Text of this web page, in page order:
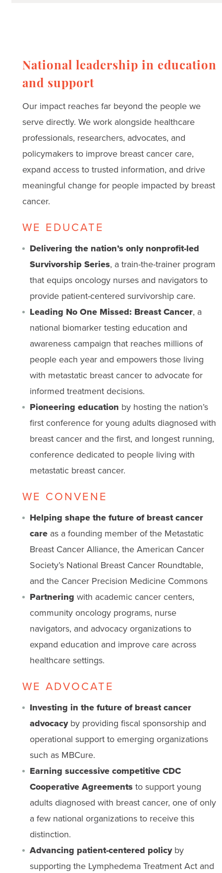
National leadership in education
and support
Our impact reaches far beyond the people we
serve directly. We work alongside healthcare
professionals, researchers, advocates, and
policymakers to improve breast cancer care,
expand access to trusted information, and drive
meaningful change for people impacted by breast
cancer.
WE EDUCATE
Delivering the nation’s only nonprofit-led
Survivorship Series, a train-the-trainer program
that equips oncology nurses and navigators to
provide patient-centered survivorship care.
Leading No One Missed: Breast Cancer, a
national biomarker testing education and
awareness campaign that reaches millions of
people each year and empowers those living
with metastatic breast cancer to advocate for
informed treatment decisions.
Pioneering education by hosting the nation’s
first conference for young adults diagnosed with
breast cancer and the first, and longest running,
conference dedicated to people living with
metastatic breast cancer.
WE CONVENE
Helping shape the future of breast cancer
careas a founding member of the Metastatic
Breast Cancer Alliance, the American Cancer
Society’s National Breast Cancer Roundtable,
and the Cancer Precision Medicine Commons
Partnering with academic cancer centers,
community oncology programs, nurse
navigators, and advocacy organizations to
expand education and improve care across
healthcare settings.
WE ADVOCATE
Investing in the future of breast cancer
advocacyby providing fiscal sponsorship and
operational support to emerging organizations
such as MBCure.
Earning successive competitive CDC
Cooperative Agreementsto support young
adults diagnosed with breast cancer, one of only
a few national organizations to receive this
distinction.
Advancing patient-centered policyby
supporting the Lymphedema Treatment Act and